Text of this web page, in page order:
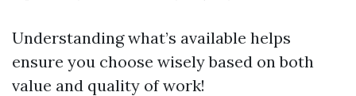
Understanding what’s available helps
ensure you choose wisely based on both
value and quality of work!